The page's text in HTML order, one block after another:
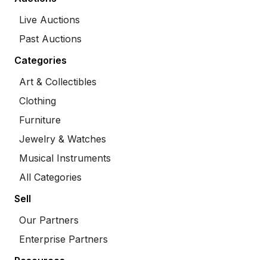
Live Auctions
Past Auctions
Categories
Art & Collectibles
Clothing
Furniture
Jewelry & Watches
Musical Instruments
All Categories
Sell
Our Partners
Enterprise Partners